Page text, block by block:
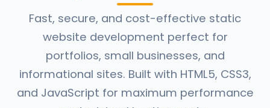
Fast, secure, and cost-effective static
website development perfect for
portfolios, small businesses, and
informational sites. Built with HTML5, CSS3,
and JavaScript for maximum performance